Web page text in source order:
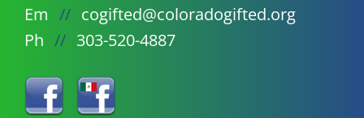
Em // cogifted@coloradogifted.org
Ph // 303-520-4887